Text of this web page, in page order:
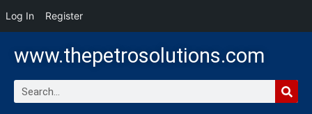
Log In Register
www.thepetrosolutions.com